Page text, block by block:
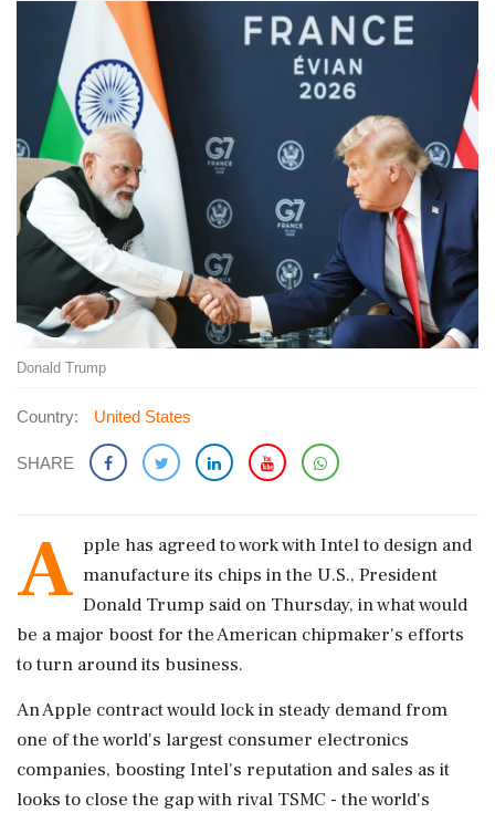
Donald Trump
Country: United States
SHARE
A pple has agreed ​to work with Intel to design and
manufacture its ​chips in the U.S., President
Donald Trump said ‌on ​Thursday, in what would
be a major boost for the American chipmaker's efforts
to turn around its business.
An Apple contract would lock in steady demand from
one of the ‌world's largest consumer electronics
companies, boosting Intel's reputation and sales as it
looks to close the gap with rival TSMC - the world's